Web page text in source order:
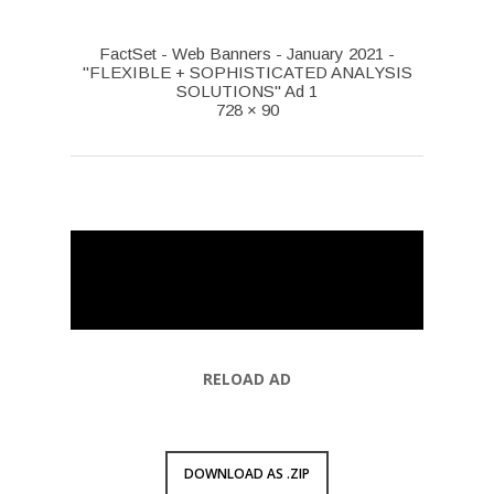
FactSet - Web Banners - January 2021 -
"FLEXIBLE + SOPHISTICATED ANALYSIS
SOLUTIONS" Ad 1
728 × 90
RELOAD AD
DOWNLOAD AS .ZIP